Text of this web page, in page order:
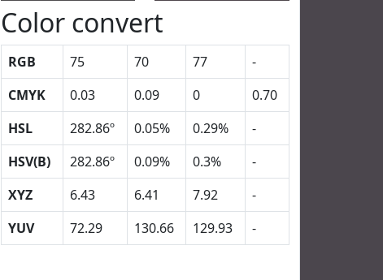
Color convert
RGB 75 70 77
-
CMYK
0.03 0.09 0
0.70
HSL
282.86º 0.05% 0.29%
-
HSV(B)
282.86º 0.09% 0.3%
-
XYZ
6.43 6.41 7.92
-
YUV
72.29 130.66 129.93 -